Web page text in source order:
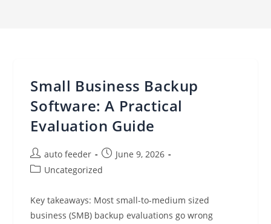
Small Business Backup
Software: A Practical
Evaluation Guide
Post
author:
auto feeder
Post
published:
June 9, 2026
PostUncategorized
Key takeaways: Most small-to-medium sized
business (SMB) backup evaluations go wrong